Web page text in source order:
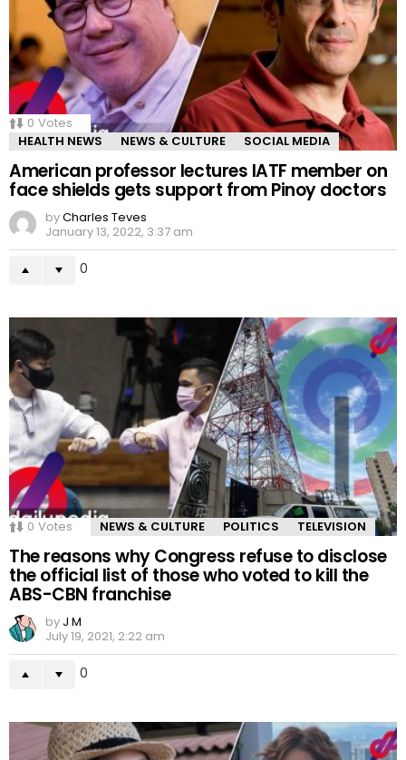
0 Votes
HEALTH NEWS
NEWS & CULTURE SOCIAL MEDIA
American professor lectures IATF member on
face shields gets support from Pinoy doctors
byCharles Teves
January 13, 2022, 3:37 am
0
0 Votes NEWS & CULTURE POLITICS TELEVISION
The reasons why Congress refuse to disclose
the official list of those who voted to kill the
ABS-CBN franchise
by J M
July 19, 2021, 2:22 am
0